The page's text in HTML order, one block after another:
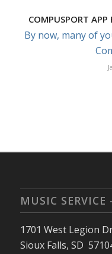
COMPUSPORT
By now, many of
MUSIC
1701 West Legion
Sioux Falls, SD